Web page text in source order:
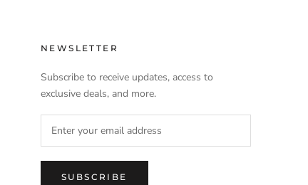
NEWSLETTER
Subscribe to receive updates, access to
exclusive deals, and more.
SUBSCRIBE